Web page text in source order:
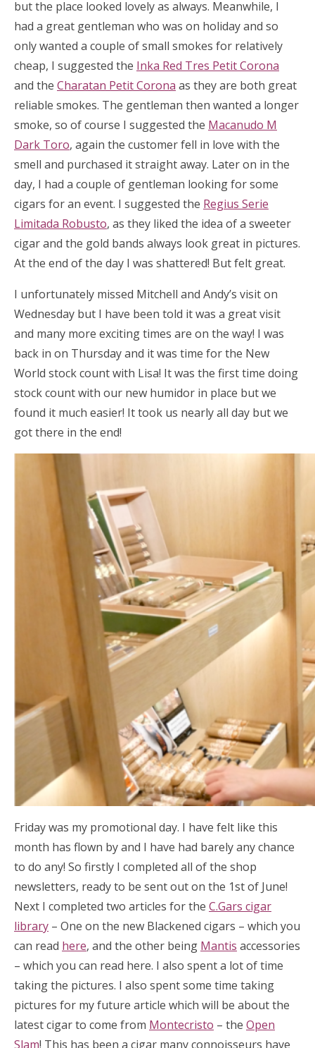
but the place looked lovely as always. Meanwhile, I
had a great gentleman who was on holiday and so
only wanted a couple of small smokes for relatively
cheap, I suggested the Inka Red Tres Petit Corona
and the Charatan Petit Corona as they are both great
reliable smokes. The gentleman then wanted a longer
smoke, so of course I suggested the Macanudo M
Dark Toro, again the customer fell in love with the
smell and purchased it straight away. Later on in the
day, I had a couple of gentleman looking for some
cigars for an event. I suggested the Regius Serie
Limitada Robusto, as they liked the idea of a sweeter
cigar and the gold bands always look great in pictures.
At the end of the day I was shattered! But felt great.
I unfortunately missed Mitchell and Andy’s visit on
Wednesday but I have been told it was a great visit
and many more exciting times are on the way! I was
back in on Thursday and it was time for the New
World stock count with Lisa! It was the first time doing
stock count with our new humidor in place but we
found it much easier! It took us nearly all day but we
got there in the end!
Friday was my promotional day. I have felt like this
month has flown by and I have had barely any chance
to do any! So firstly I completed all of the shop
newsletters, ready to be sent out on the 1st of June!
Next I completed two articles for the C.Gars cigar
library – One on the new Blackened cigars – which you
can read here, and the other being Mantis accessories
– which you can read here. I also spent a lot of time
taking the pictures. I also spent some time taking
pictures for my future article which will be about the
latest cigar to come from Montecristo – the Open
Slam! This has been a cigar many connoisseurs have